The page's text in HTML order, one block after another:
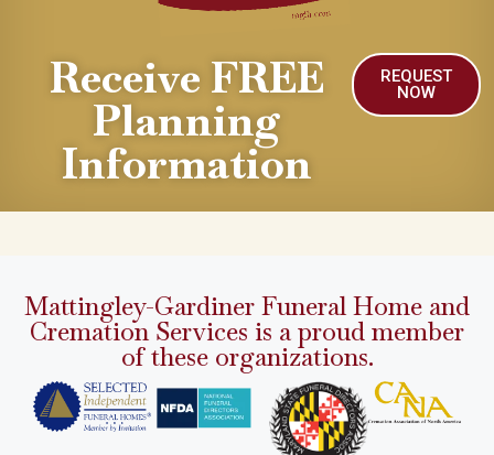
Receive FREE
Planning
Information
REQUEST
NOW
Mattingley-Gardiner Funeral Home and
Cremation Services is a proud member
of these organizations.